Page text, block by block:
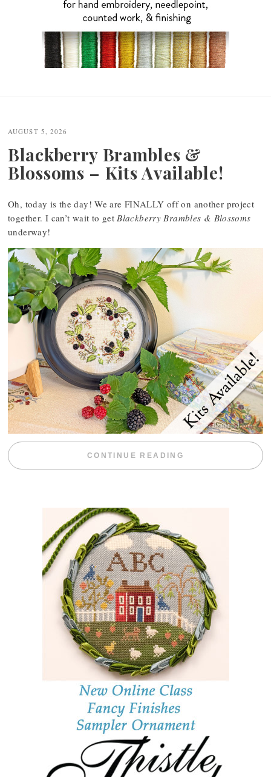
navigation
AUGUST 5, 2026
Blackberry Brambles &
Blossoms – Kits Available!
Oh, today is the day! We are FINALLY off on another project
together. I can’t wait to getBlackberry Brambles & Blossoms
underway!
CONTINUE READING